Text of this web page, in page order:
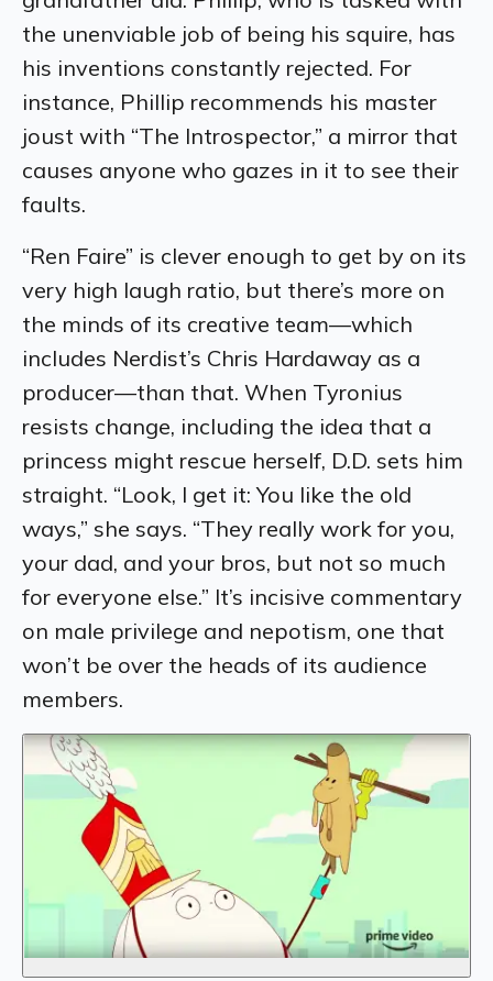
the unenviable job of being his squire, has
his inventions constantly rejected. For
instance, Phillip recommends his master
joust with “The Introspector,” a mirror that
causes anyone who gazes in it to see their
faults.
“Ren Faire” is clever enough to get by on its
very high laugh ratio, but there’s more on
the minds of its creative team—which
includes Nerdist’s Chris Hardaway as a
producer—than that. When Tyronius
resists change, including the idea that a
princess might rescue herself, D.D. sets him
straight. “Look, I get it: You like the old
ways,” she says. “They really work for you,
your dad, and your bros, but not so much
for everyone else.” It’s incisive commentary
on male privilege and nepotism, one that
won’t be over the heads of its audience
members.